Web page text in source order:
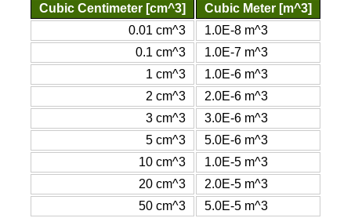
Cubic Centimeter [cm^3]
Cubic Meter [m^3]
0.01 cm^3
1.0E-8 m^3
0.1 cm^3
1.0E-7 m^3
1 cm^3
1.0E-6 m^3
2 cm^3
2.0E-6 m^3
3 cm^3
3.0E-6 m^3
5 cm^3
5.0E-6 m^3
10 cm^3
1.0E-5 m^3
20 cm^3
2.0E-5 m^3
50 cm^3
5.0E-5 m^3